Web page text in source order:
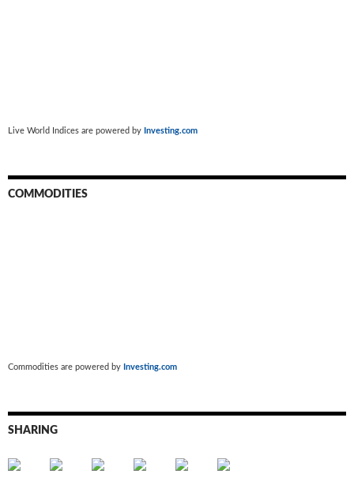
Live World Indices are powered by Investing.com
COMMODITIES
Commodities are powered by Investing.com
SHARING